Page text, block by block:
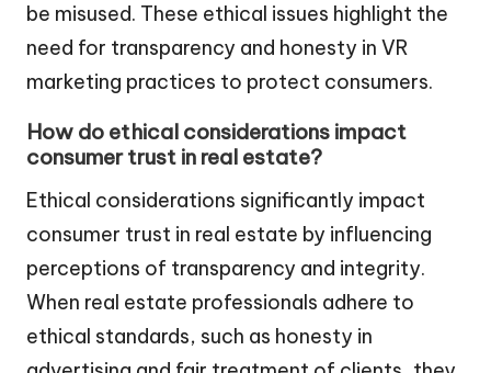
be misused. These ethical issues highlight the
need for transparency and honesty in VR
marketing practices to protect consumers.
How do ethical considerations impact
consumer trust in real estate?
Ethical considerations significantly impact
consumer trust in real estate by influencing
perceptions of transparency and integrity.
When real estate professionals adhere to
ethical standards, such as honesty in